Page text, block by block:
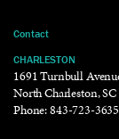
Contact
CHARLESTON
1691 Turnbull
North Charleston, SC
Phone:843-723-3635